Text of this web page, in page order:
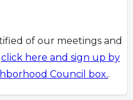
of our meetings and
click here and sign up by
Council box..